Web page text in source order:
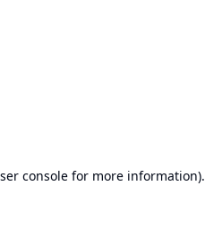
consolefor more information).